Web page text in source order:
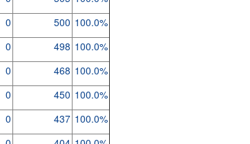
0 500 100.0%
0 498 100.0%
0 468 100.0%
0 450 100.0%
0 437 100.0%